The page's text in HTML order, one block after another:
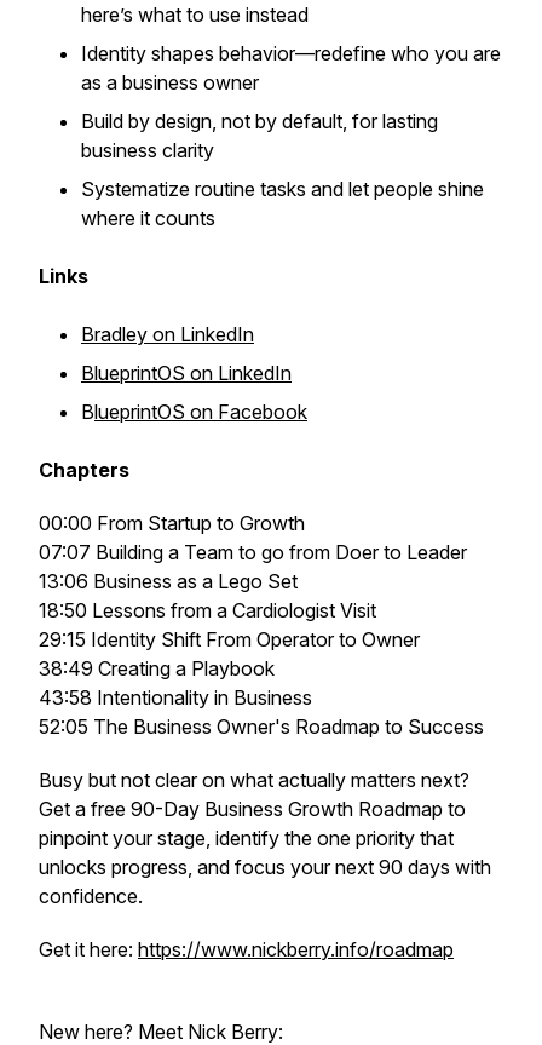
here’s what to use instead
Identity shapes behavior—redefine who you are
as a business owner
Build by design, not by default, for lasting
business clarity
Systematize routine tasks and let people shine
where it counts
Links
Bradley on LinkedIn
BlueprintOS on LinkedIn
BlueprintOS on Facebook
Chapters
00:00 From Startup to Growth
07:07 Building a Team to go from Doer to Leader
13:06 Business as a Lego Set
18:50 Lessons from a Cardiologist Visit
29:15 Identity Shift From Operator to Owner
38:49 Creating a Playbook
43:58 Intentionality in Business
52:05 The Business Owner's Roadmap to Success
Busy but not clear on what actually matters next?
Get a free 90-Day Business Growth Roadmap to
pinpoint your stage, identify the one priority that
unlocks progress, and focus your next 90 days with
confidence.
Get it here: https://www.nickberry.info/roadmap
New here? Meet Nick Berry: